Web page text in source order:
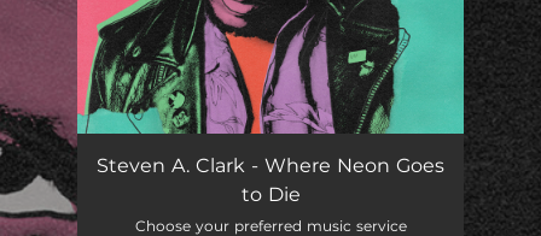
Steven A. Clark - Where Neon Goes
to Die
Choose your preferred music service